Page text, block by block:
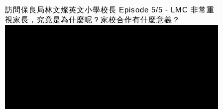
訪問保良局林文燦英文小學校長 Episode 5/5 - LMC 非常重
視家長，究竟是為什麼呢？家校合作有什麼意義？